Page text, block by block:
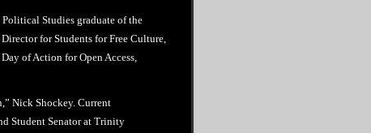
Studies graduate of the
for Students for Free Culture,
of Action for Open Access,
Nick Shockey. Current
Student Senator at Trinity